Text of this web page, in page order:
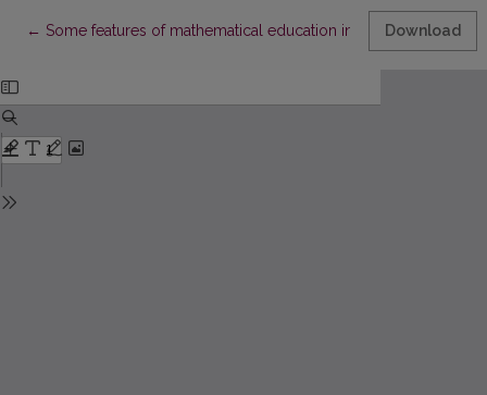
← Return to Article Details
Some features of mathematical education in Lithuania during
Download